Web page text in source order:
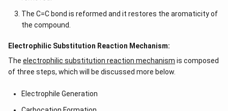
The C=C bond is reformed and it restores the aromaticity of
the compound.
Electrophilic Substitution Reaction Mechanism:
The electrophilic substitution reaction mechanism is composed
of three steps, which will be discussed more below.
Electrophile Generation